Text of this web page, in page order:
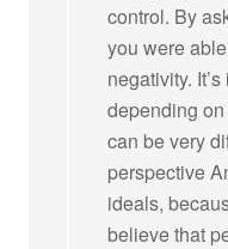
control. By
you were
negativity.
depending
can be very
perspective
ideals,
believe that